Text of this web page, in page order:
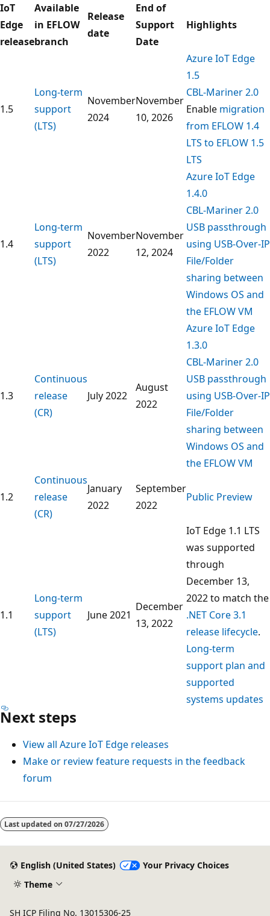
IoT
Edge
release
Available
in EFLOW
branch
Release
date
End of
Support
Date
Highlights
1.5
Long-term
support
(LTS)
November
2024
November
10, 2026
Azure IoT Edge
1.5
CBL-Mariner 2.0
Enable migration
from EFLOW 1.4
LTS to EFLOW 1.5
LTS
1.4
Long-term
support
(LTS)
November
2022
November
12, 2024
Azure IoT Edge
1.4.0
CBL-Mariner 2.0
USB passthrough
using USB-Over-IP
File/Folder
sharing between
Windows OS and
the EFLOW VM
1.3
Continuous
release
(CR)
July 2022
August
2022
Azure IoT Edge
1.3.0
CBL-Mariner 2.0
USB passthrough
using USB-Over-IP
File/Folder
sharing between
Windows OS and
the EFLOW VM
1.2
Continuous
release
(CR)
January
2022
September
2022
Public Preview
1.1
Long-term
support
(LTS)
June 2021
December
13, 2022
IoT Edge 1.1 LTS
was supported
through
December 13,
2022 to match the
.NET Core 3.1
release lifecycle.
Long-term
support plan and
supported
systems updates
Next steps
View all Azure IoT Edge releases
Make or review feature requests in the feedback
forum
Last updated on 07/27/2026
English (United States)
Your Privacy Choices
Theme
SH ICP Filing No. 13015306-25